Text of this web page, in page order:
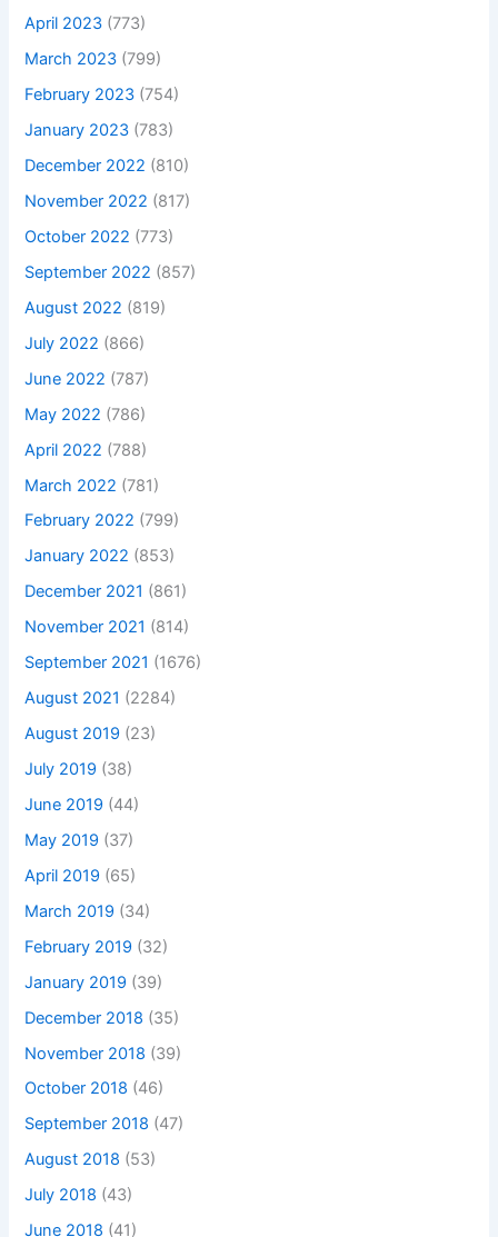
April 2023 (773)
March 2023 (799)
February 2023 (754)
January 2023 (783)
December 2022 (810)
November 2022 (817)
October 2022 (773)
September 2022 (857)
August 2022 (819)
July 2022 (866)
June 2022 (787)
May 2022 (786)
April 2022 (788)
March 2022 (781)
February 2022 (799)
January 2022 (853)
December 2021 (861)
November 2021 (814)
September 2021 (1676)
August 2021 (2284)
August 2019 (23)
July 2019 (38)
June 2019 (44)
May 2019 (37)
April 2019 (65)
March 2019 (34)
February 2019 (32)
January 2019 (39)
December 2018 (35)
November 2018 (39)
October 2018 (46)
September 2018 (47)
August 2018 (53)
July 2018 (43)
June 2018 (41)